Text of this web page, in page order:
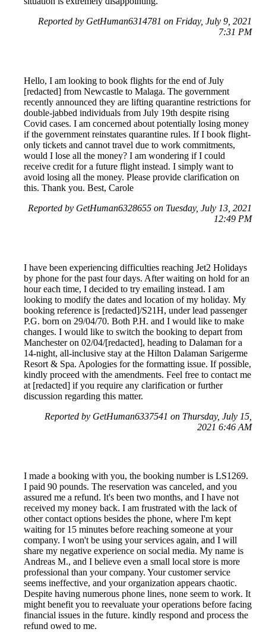
Reported by GetHuman6314781 on Friday, July 9, 2021
7:31 PM
Hello, I am looking to book flights for the end of July
[redacted] from Newcastle to Malaga. The government
recently announced they are lifting quarantine restrictions for
double-jabbed individuals from July 19th despite rising
Covid cases. I am concerned about potentially losing money
if the government reinstates quarantine rules. If I book flight-
only tickets and cannot travel due to work commitments,
would I lose all the money? I am wondering if I could
receive credit for a future flight instead. I simply want to
avoid losing all the money. Please provide clarification on
this. Thank you. Best, Carole
Reported by GetHuman6328655 on Tuesday, July 13, 2021
12:49 PM
I have been experiencing difficulties reaching Jet2 Holidays
by phone for the past four days. After waiting on hold for an
hour each time, I decided to try emailing instead. I am
looking to modify the dates and location of my holiday. My
booking reference is [redacted]/S21H, under lead passenger
P.G. born on 29/04/70. Both P.H. and I would like to make
changes. I would like to switch the booking to depart from
Manchester on 02/04/[redacted], heading to Dalaman for a
14-night, all-inclusive stay at the Hilton Dalaman Sarigerme
Resort & Spa. Apologies for the formatting issue. If possible,
kindly proceed with the amendments. Feel free to contact me
at [redacted] if you require any clarification or further
discussion regarding this matter.
Reported by GetHuman6337541 on Thursday, July 15,
2021 6:46 AM
I made a booking with you, the booking number is LS1269.
I paid 90 pounds. The reservation was canceled, and you
assured me a refund. It's been two months, and I have not
received my money back. I am frustrated with the lack of
other contact options besides the phone, where I'm kept
waiting for 15 minutes before reaching someone at your
company. I won't be using your services again, and I will
share my negative experience on social media. My name is
Andreas M., and I believe even a small local store is more
professional than your company. Your customer service
seems ineffective, and your organization appears chaotic.
Despite having numerous phone lines, none seem to work. It
might benefit you to reevaluate your operations before facing
financial issues in the future. kindly respond and process the
refund owed to me.